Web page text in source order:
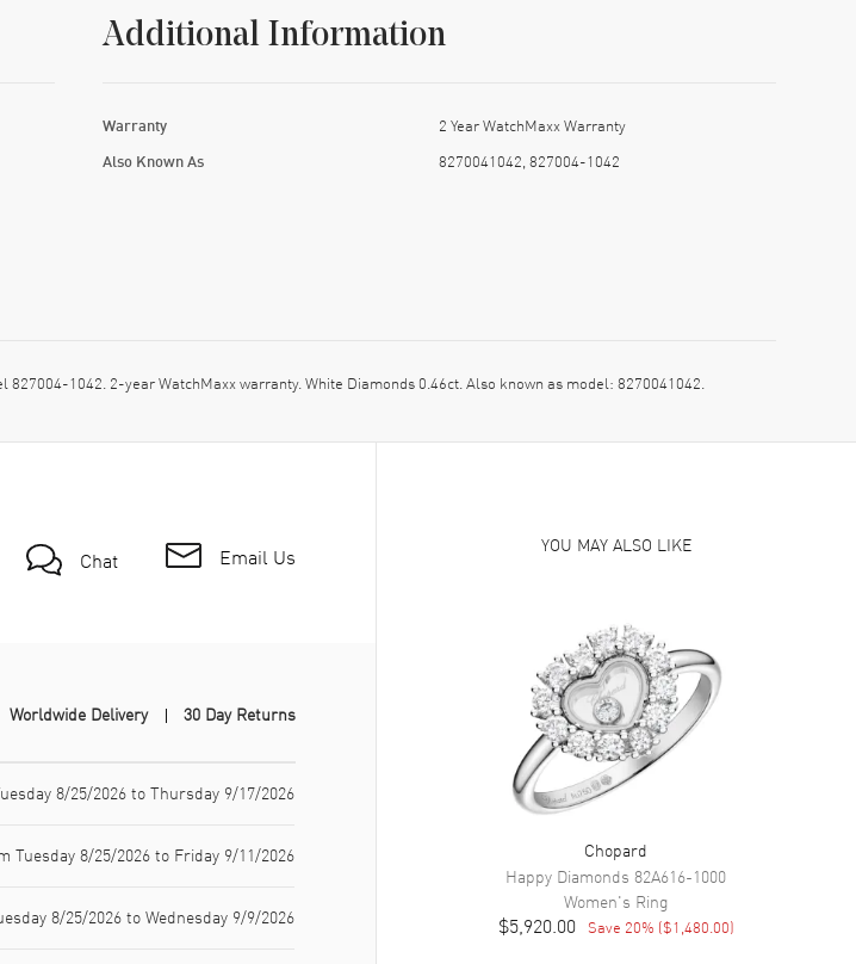
Additional Information
Warranty 2 Year WatchMaxx Warranty
Also Known As 8270041042, 827004-1042
1042. 2-year WatchMaxx warranty. White Diamonds 0.46ct. Also known as model: 8270041042.
Chat Email Us
Worldwide Delivery 30 Day Returns
8/25/2026 to Thursday 9/17/2026
Tuesday 8/25/2026 to Friday 9/11/2026
8/25/2026 to Wednesday 9/9/2026
YOU MAY ALSO LIKE
Chopard
Happy Diamonds 82A616-1000
Women's Ring
$5,920.00 Save 20% ($1,480.00)